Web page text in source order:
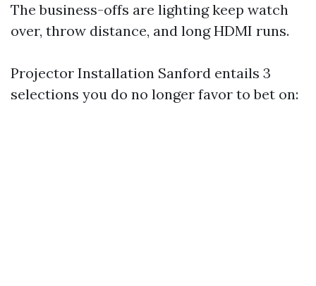
The business-offs are lighting keep watch
over, throw distance, and long HDMI runs.
Projector Installation Sanford entails 3
selections you do no longer favor to bet on: